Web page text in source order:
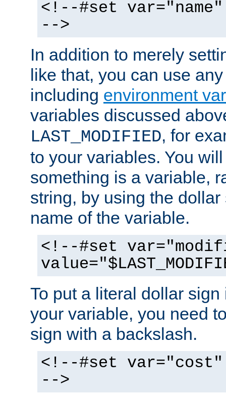
<!--#set
-->
In addition to merely
like that, you can use
including environment
variables discussed
LAST_MODIFIED, for
to your variables. You
something is a variable,
string, by using the
name of the variable.
<!--#set
To put a literal dollar
your variable, you need
sign with a backslash.
<!--#set var="cost"
-->